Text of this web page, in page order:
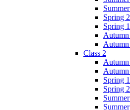
Summer
Spring 2
Spring 1
Autumn
Autumn
Class 2
Autumn
Autumn
Spring 1
Spring 2
Summer